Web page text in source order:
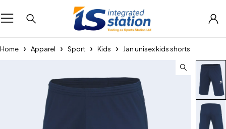
Home Apparel Sport Kids Jan unisex kids shorts